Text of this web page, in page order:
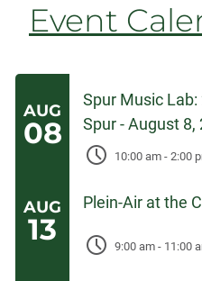
Event
Spur Music
Spur - August 8,
AUG
08
10:00 am - 2:00
Plein-Air at the
AUG
13 9:00 am - 11:00